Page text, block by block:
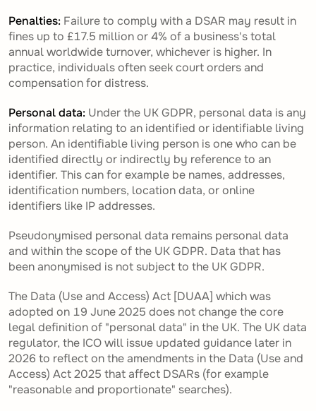
Penalties: Failure to comply with a DSAR may result in
fines up to £17.5 million or 4% of a business's total
annual worldwide turnover, whichever is higher. In
practice, individuals often seek court orders and
compensation for distress.
Personal data: Under the UK GDPR, personal data is any
information relating to an identified or identifiable living
person. An identifiable living person is one who can be
identified directly or indirectly by reference to an
identifier. This can for example be names, addresses,
identification numbers, location data, or online
identifiers like IP addresses.
Pseudonymised personal data remains personal data
and within the scope of the UK GDPR. Data that has
been anonymised is not subject to the UK GDPR.
The Data (Use and Access) Act [DUAA] which was
adopted on 19 June 2025 does not change the core
legal definition of "personal data" in the UK. The UK data
regulator, the ICO will issue updated guidance later in
2026 to reflect on the amendments in the Data (Use and
Access) Act 2025 that affect DSARs (for example
"reasonable and proportionate" searches).